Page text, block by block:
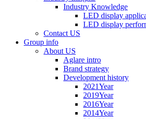
Industry Knowledge
LED display
LED display
Contact US
Group info
About US
Aglare intro
Brand strategy
Development history
2021Year
2019Year
2016Year
2014Year